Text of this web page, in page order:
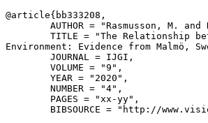
@article{ bb333208 ,
AUTHOR = "Rasmusson, M. and
TITLE = "The Relationship
Environment: Evidence from Malmö,
        JOURNAL = IJGI,
        VOLUME = "9",
        YEAR = "2020",
        NUMBER = "4",
        PAGES = "xx-yy",
BIBSOURCE = "http://